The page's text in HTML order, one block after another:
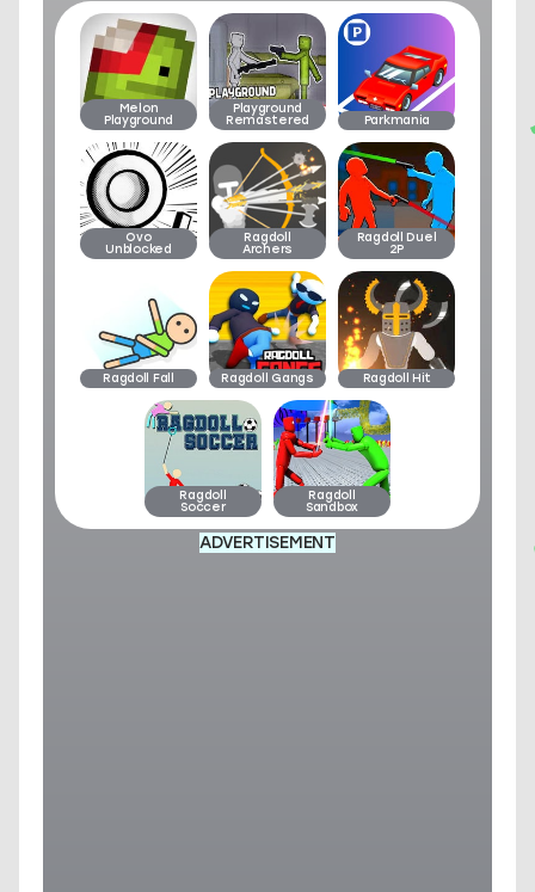
Melon
Playground
Playground
Remastered Parkmania
Ovo
Unblocked
Ragdoll
Archers
Ragdoll Duel
2P
Ragdoll Fall Ragdoll Gangs Ragdoll Hit
Ragdoll
Soccer
Ragdoll
Sandbox
ADVERTISEMENT